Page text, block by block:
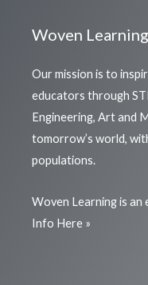
Woven
Our mission is to
educators through
Engineering, Art and
tomorrow’s world,
populations.
Woven Learning is an
Info Here »